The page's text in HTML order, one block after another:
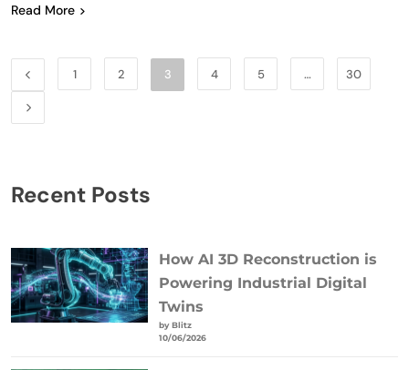
Read More
1 2 3 4 5 … 30
Recent Posts
How AI 3D Reconstruction is
Powering Industrial Digital
Twins
by Blitz
10/06/2026